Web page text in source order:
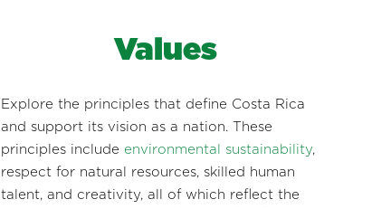
Values
Explore the principles that define Costa Rica
and support its vision as a nation. These
principles include environmental sustainability,
respect for natural resources, skilled human
talent, and creativity, all of which reflect the